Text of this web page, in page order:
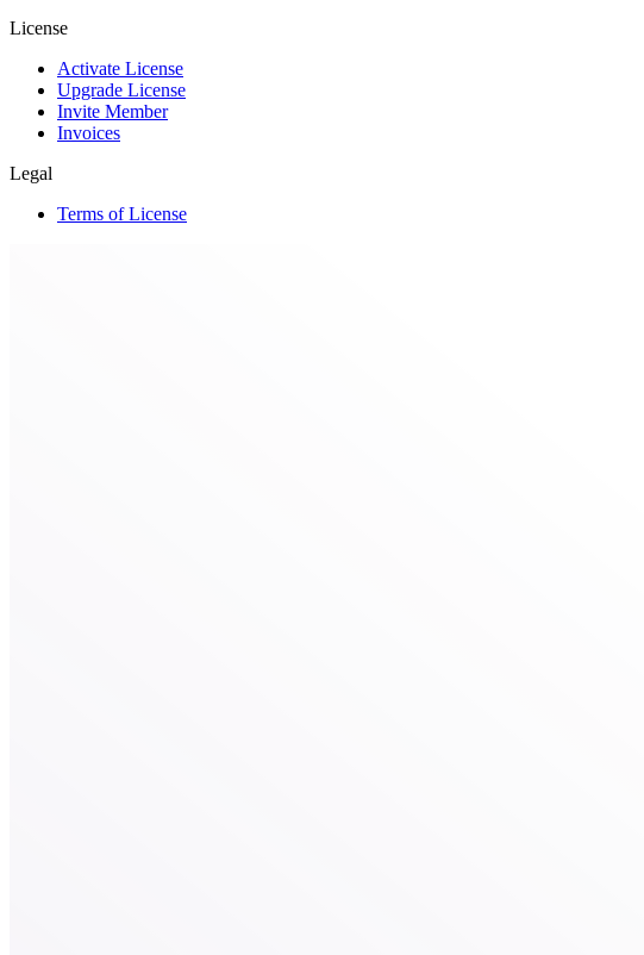
License
Activate License
Upgrade License
Invite Member
Invoices
Legal
Terms of License